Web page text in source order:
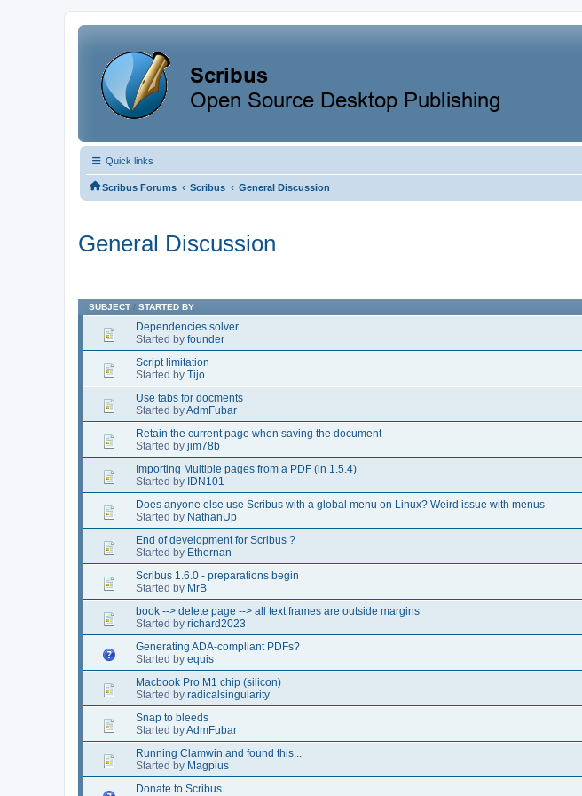
Quick links
Scribus Forums ‹ Scribus ‹ General Discussion
General Discussion
SUBJECT / STARTED BY
Dependencies solver
Started by founder
Script limitation
Started by Tijo
Use tabs for docments
Started byAdmFubar
Retain the current page when saving the document
Started by jim78b
Importing Multiple pages from a PDF (in 1.5.4)
Started by IDN101
Does anyone else use Scribus with a global menu on Linux? Weird issue with menus
Started by NathanUp
End of development for Scribus ?
Started by Ethernan
Scribus 1.6.0 - preparations begin
Started by MrB
book --> delete page --> all text frames are outside margins
Started by richard2023
Generating ADA-compliant PDFs?
Started by equis
Macbook Pro M1 chip (silicon)
Started by radicalsingularity
Snap to bleeds
Started byAdmFubar
Running Clamwin and found this...
Started by Magpius
Donate to Scribus